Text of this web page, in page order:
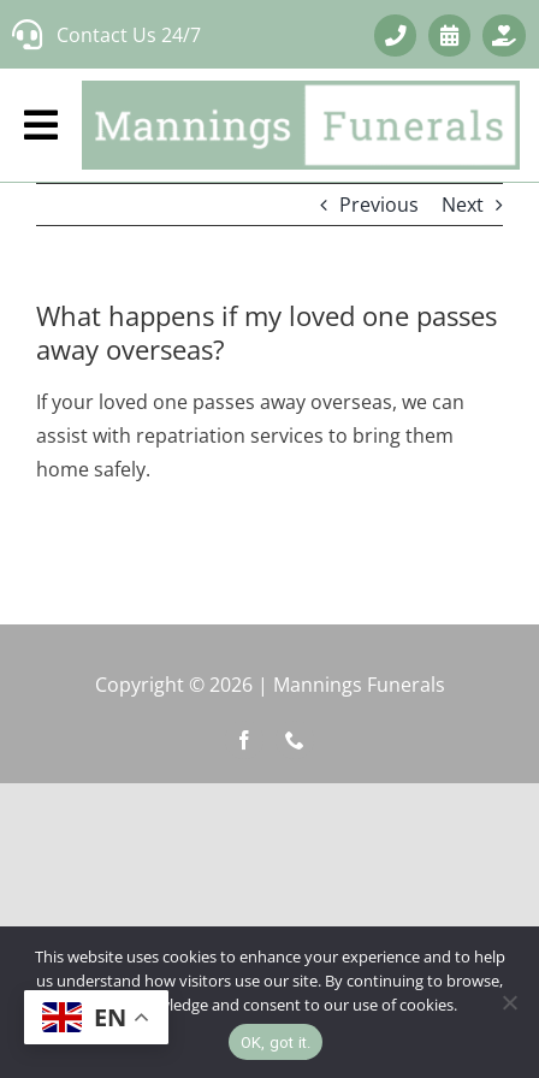
Skip
Contact Us 24/7
Previous Next
What happens if my loved one passes
away overseas?
If your loved one passes away overseas, we can
assist with repatriation services to bring them
home safely.
Copyright © 2026 | Mannings Funerals
EN
This website uses cookies to enhance your experience and to help
us understand how visitors use our site. By continuing to browse,
you acknowledge and consent to our use of cookies.
OK, got it.